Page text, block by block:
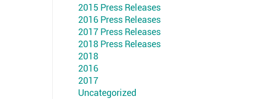
2015 Press Releases
2016 Press Releases
2017 Press Releases
2018 Press Releases
2018
2016
2017
Uncategorized